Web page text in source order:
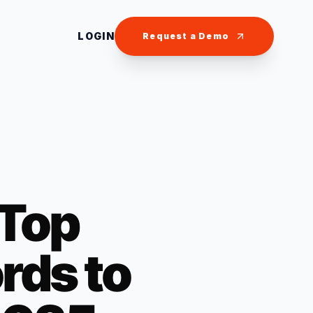
LOGIN Request a Demo
to